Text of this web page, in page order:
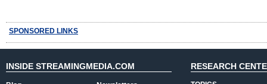
SPONSORED LINKS
INSIDE STREAMINGMEDIA.COM RESEARCH